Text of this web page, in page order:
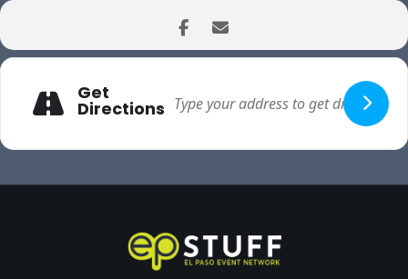
Get
Directions